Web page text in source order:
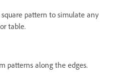
pattern to simulate any
table.
patterns along the edges.